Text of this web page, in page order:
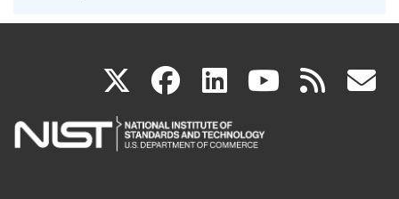
X(link
is
facebook
(link
is
linkedin
(link
is
(link rss